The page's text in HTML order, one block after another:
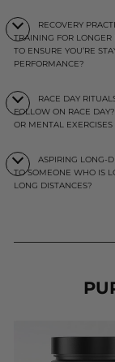
RECOVERY
TRAINING FOR LONGER
TO ENSURE YOU’RE
PERFORMANCE?
RACE DAY
FOLLOW ON RACE
OR MENTAL
ASPIRING LONG-
TO SOMEONE WHO IS
LONG DISTANCES?